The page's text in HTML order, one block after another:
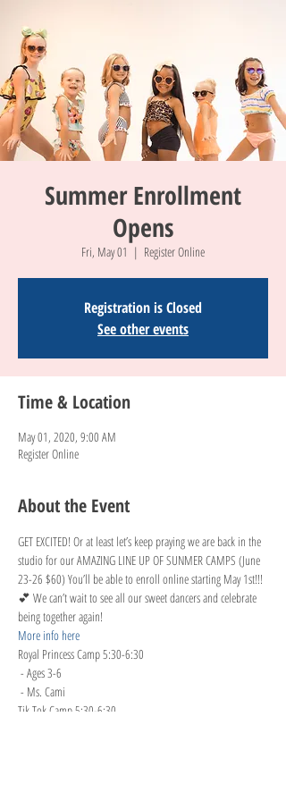
Summer Enrollment
Opens
Fri, May 01
  |
Register Online
Registration is Closed
See other events
Time & Location
May 01, 2020, 9:00 AM
Register Online
About the Event
GET EXCITED! Or at least let’s keep praying we are back in the
studio for our AMAZING LINE UP OF SUNMER CAMPS (June
23-26 $60) You’ll be able to enroll online starting May 1st!!!
💕 We can’t wait to see all our sweet dancers and celebrate
being together again!
More info here
Royal Princess Camp 5:30-6:30
- Ms. Cami
Tik Tok Camp 5:30-6:30